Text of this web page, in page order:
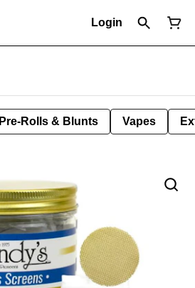
Login
Pre-Rolls & Blunts Vapes